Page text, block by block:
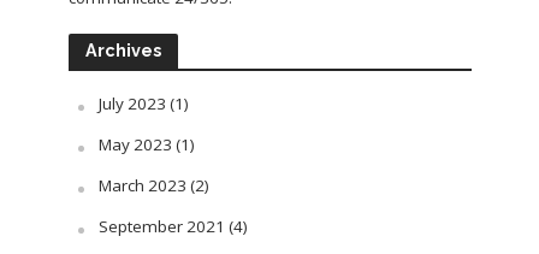
Archives
July 2023 (1)
May 2023 (1)
March 2023 (2)
September 2021 (4)